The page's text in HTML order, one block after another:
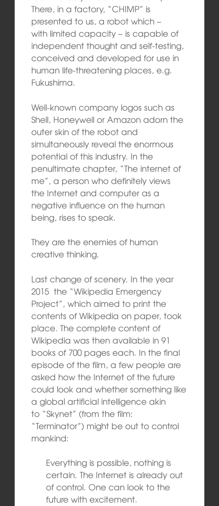
There, in a factory, “CHIMP” is
presented to us, a robot which –
with limited capacity – is capable of
independent thought and self-testing,
conceived and developed for use in
human life-threatening places, e.g.
Fukushima.
Well-known company logos such as
Shell, Honeywell or Amazon adorn the
outer skin of the robot and
simultaneously reveal the enormous
potential of this industry. In the
penultimate chapter, “The internet of
me”, a person who definitely views
the Internet and computer as a
negative influence on the human
being, rises to speak.
They are the enemies of human
creative thinking.
Last change of scenery. In the year
2015 the “Wikipedia Emergency
Project”, which aimed to print the
contents of Wikipedia on paper, took
place. The complete content of
Wikipedia was then available in 91
books of 700 pages each. In the final
episode of the film, a few people are
asked how the Internet of the future
could look and whether something like
a global artificial intelligence akin
to “Skynet” (from the film:
“Terminator”) might be out to control
mankind:
Everything is possible, nothing is
certain. The Internet is already out
of control. One can look to the
future with excitement.